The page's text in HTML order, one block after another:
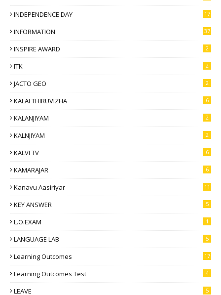
INDEPENDENCE DAY 17
INFORMATION 37
INSPIRE AWARD 2
ITK 2
JACTO GEO 2
KALAI THIRUVIZHA 6
KALANJIYAM 2
KALNJIYAM 2
KALVI TV 6
KAMARAJAR 6
Kanavu Aasiriyar 11
KEY ANSWER 5
L.O.EXAM 1
LANGUAGE LAB 5
Learning Outcomes 17
Learning Outcomes Test 4
LEAVE 5